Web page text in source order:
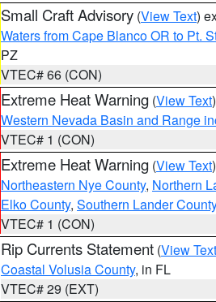
Small Craft Advisory (View Text)
Waters from Cape Blanco OR to Pt.
PZ
VTEC# 66 (CON)
Extreme Heat Warning (View Text
Western Nevada Basin and Range
VTEC# 1 (CON)
Extreme Heat Warning (View Text
Northeastern Nye County, Northern
Elko County, Southern Lander
VTEC# 1 (CON)
Rip Currents Statement (View Text
Coastal Volusia County, in FL
VTEC# 29 (EXT)